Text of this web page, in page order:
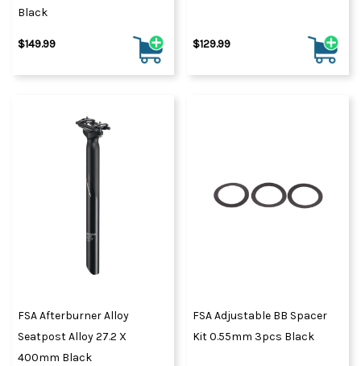
Black
$149.99 $129.99
FSA Afterburner Alloy
Seatpost Alloy 27.2 X
400mm Black
FSA Adjustable BB Spacer
Kit 0.55mm 3pcs Black